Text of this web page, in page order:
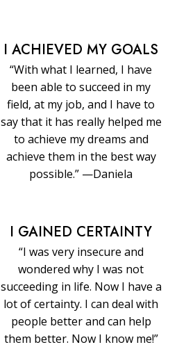
I ACHIEVED MY GOALS
“With what I learned, I have
been able to succeed in my
field, at my job, and I have to
say that it has really helped me
to achieve my dreams and
achieve them in the best way
possible.” —Daniela
I GAINED CERTAINTY
“I was very insecure and
wondered why I was not
succeeding in life. Now I have a
lot of certainty. I can deal with
people better and can help
them better. Now I know me!”